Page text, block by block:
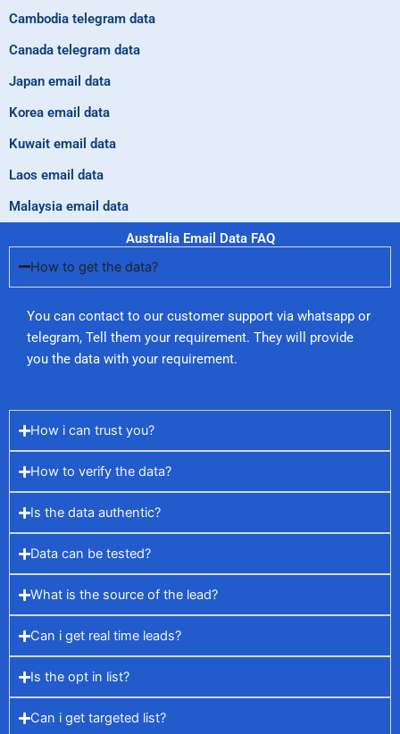
Cambodia telegram data
Canada telegram data
Japan email data
Korea email data
Kuwait email data
Laos email data
Malaysia email data
Australia Email Data FAQ
How to get the data?
You can contact to our customer support via whatsapp or
telegram, Tell them your requirement. They will provide
you the data with your requirement.
How i can trust you?
How to verify the data?
Is the data authentic?
Data can be tested?
What is the source of the lead?
Can i get real time leads?
Is the opt in list?
Can i get targeted list?